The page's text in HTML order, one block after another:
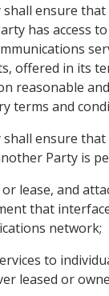
shall ensure
has access
offered in its
reasonable
terms and
shall ensure
Party is
lease, and
that
network;
to
leased or